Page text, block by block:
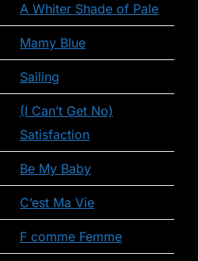
A Whiter Shade of Pale
Mamy Blue
Sailing
(I Can’t Get No)
Satisfaction
Be My Baby
C’est Ma Vie
F comme Femme